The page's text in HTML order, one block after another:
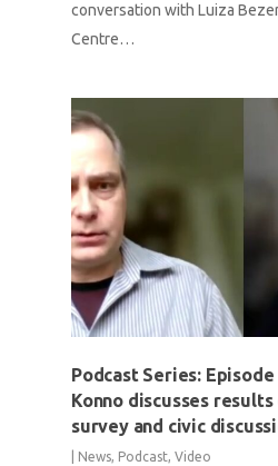
conversation with Luiza
Centre…
Podcast Series: Episode
Konno discusses
survey and civic
News, Podcast,Video